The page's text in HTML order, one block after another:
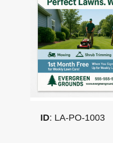
ID: LA-PO-1003